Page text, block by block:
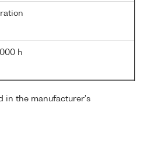
h
in the manufacturer's